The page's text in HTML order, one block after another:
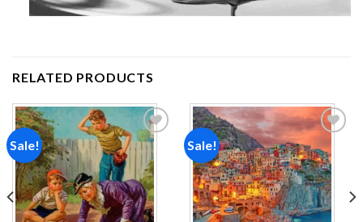
RELATED PRODUCTS
Sale!
Add to
wishlist
Sale!
Add to
wishlist